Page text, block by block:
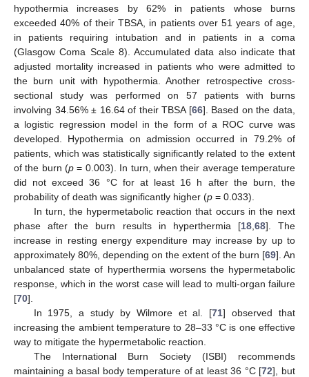
hypothermia increases by 62% in patients whose burns
exceeded 40% of their TBSA, in patients over 51 years of age,
in patients requiring intubation and in patients in a coma
(Glasgow Coma Scale 8). Accumulated data also indicate that
adjusted mortality increased in patients who were admitted to
the burn unit with hypothermia. Another retrospective cross-
sectional study was performed on 57 patients with burns
involving 34.56% ± 16.64 of their TBSA [66]. Based on the data,
a logistic regression model in the form of a ROC curve was
developed. Hypothermia on admission occurred in 79.2% of
patients, which was statistically significantly related to the extent
of the burn (p = 0.003). In turn, when their average temperature
did not exceed 36 °C for at least 16 h after the burn, the
probability of death was significantly higher (p = 0.033).
In turn, the hypermetabolic reaction that occurs in the next
phase after the burn results in hyperthermia [18, 68]. The
increase in resting energy expenditure may increase by up to
approximately 80%, depending on the extent of the burn [69]. An
unbalanced state of hyperthermia worsens the hypermetabolic
response, which in the worst case will lead to multi-organ failure
[70].
In 1975, a study by Wilmore et al. [71] observed that
increasing the ambient temperature to 28–33 °C is one effective
way to mitigate the hypermetabolic reaction.
The International Burn Society (ISBI) recommends
maintaining a basal body temperature of at least 36 °C [72], but